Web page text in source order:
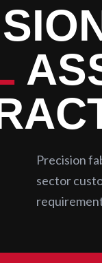
Precision
sector